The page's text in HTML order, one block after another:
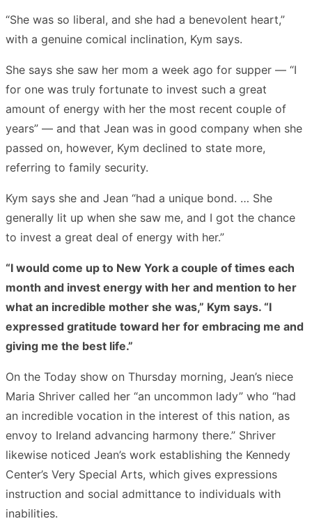
“She was so liberal, and she had a benevolent heart,”
with a genuine comical inclination, Kym says.
She says she saw her mom a week ago for supper — “I
for one was truly fortunate to invest such a great
amount of energy with her the most recent couple of
years” — and that Jean was in good company when she
passed on, however, Kym declined to state more,
referring to family security.
Kym says she and Jean “had a unique bond. … She
generally lit up when she saw me, and I got the chance
to invest a great deal of energy with her.”
“I would come up to New York a couple of times each
month and invest energy with her and mention to her
what an incredible mother she was,” Kym says. “I
expressed gratitude toward her for embracing me and
giving me the best life.”
On the Today show on Thursday morning, Jean’s niece
Maria Shriver called her “an uncommon lady” who “had
an incredible vocation in the interest of this nation, as
envoy to Ireland advancing harmony there.” Shriver
likewise noticed Jean’s work establishing the Kennedy
Center’s Very Special Arts, which gives expressions
instruction and social admittance to individuals with
inabilities.